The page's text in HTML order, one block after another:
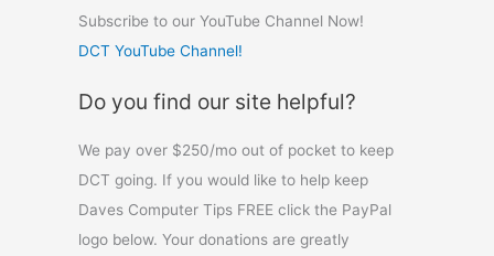
Subscribe to our YouTube Channel Now!
DCT YouTube Channel!
Do you find our site helpful?
We pay over $250/mo out of pocket to keep
DCT going. If you would like to help keep
Daves Computer Tips FREE click the PayPal
logo below. Your donations are greatly